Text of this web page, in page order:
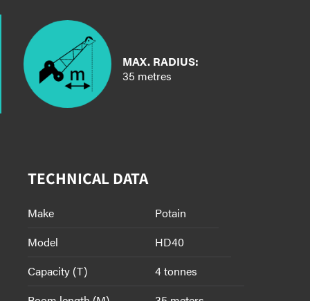
MAX. RADIUS:
35 metres
TECHNICAL DATA
Make
Potain
Model
HD40
Capacity (T)
4 tonnes